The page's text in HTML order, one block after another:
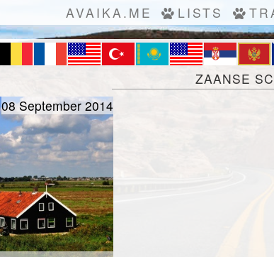
AVAIKA.ME LISTS
ZAANSE
08 September 2014